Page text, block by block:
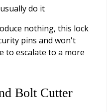
do it
nothing, this lock
pins and won't
to escalate to a more
Bolt Cutter